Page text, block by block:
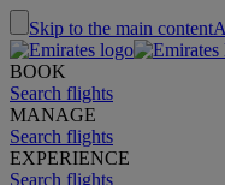
Skip to the main content
BOOK
Search flights
MANAGE
Search flights
EXPERIENCE
Search flights